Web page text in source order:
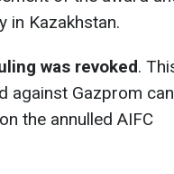
in Kazakhstan.
was revoked.
against Gazprom can
the annulled AIFC